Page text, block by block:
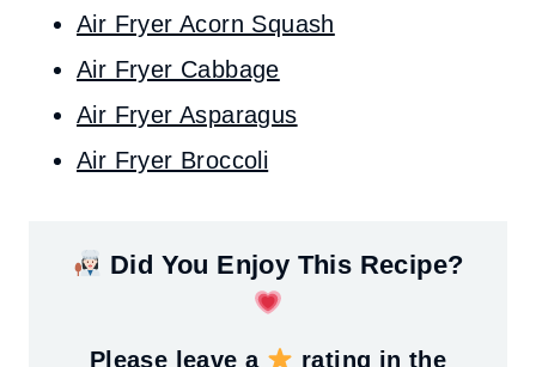
Air Fryer Acorn Squash
Air Fryer Cabbage
Air Fryer Asparagus
Air Fryer Broccoli
Did You Enjoy This Recipe?
Please leave a
rating in the